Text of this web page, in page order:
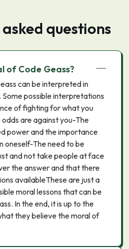
questions
of Code Geass?
can be interpreted in
possible interpretations
of fighting for what you
are against you-The
power and the importance
oneself-The need to be
and not take people at face
the answer and that there
availableThese are just a
moral lessons that can be
In the end, it is up to the
they believe the moral of